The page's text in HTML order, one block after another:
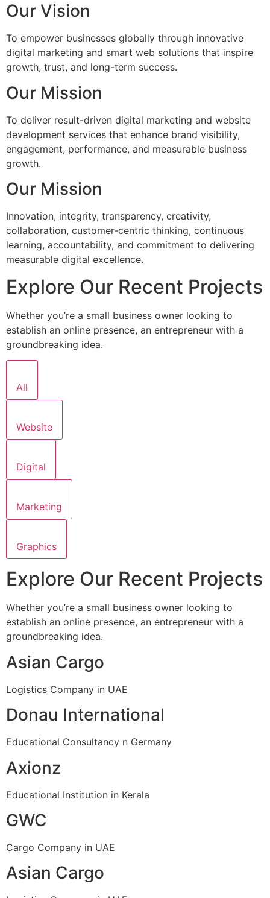
Our Vision
To empower businesses globally through innovative
digital marketing and smart web solutions that inspire
growth, trust, and long-term success.
Our Mission
To deliver result-driven digital marketing and website
development services that enhance brand visibility,
engagement, performance, and measurable business
growth.
Our Mission
Innovation, integrity, transparency, creativity,
collaboration, customer-centric thinking, continuous
learning, accountability, and commitment to delivering
measurable digital excellence.
Explore Our Recent Projects
Whether you’re a small business owner looking to
establish an online presence, an entrepreneur with a
groundbreaking idea.
All
Website
Digital
Marketing
Graphics
Explore Our Recent Projects
Whether you’re a small business owner looking to
establish an online presence, an entrepreneur with a
groundbreaking idea.
Asian Cargo
Logistics Company in UAE
Donau International
Educational Consultancy n Germany
Axionz
Educational Institution in Kerala
GWC
Cargo Company in UAE
Asian Cargo